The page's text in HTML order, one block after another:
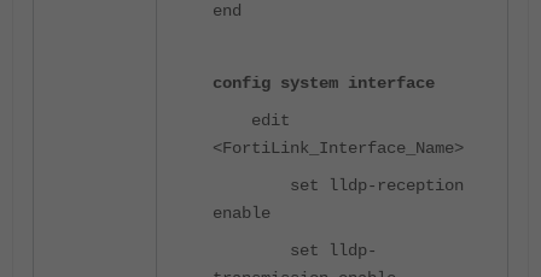
end
config system interface
edit
<FortiLink_Interface_Name>
set lldp-reception
enable
set lldp-